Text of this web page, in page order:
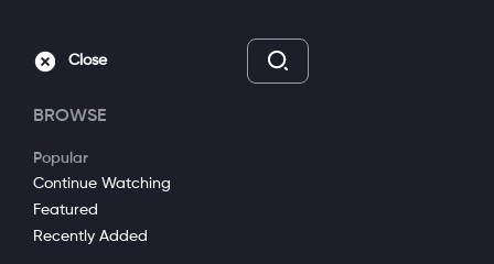
Close
BROWSE
Popular
Continue Watching
Featured
Recently Added